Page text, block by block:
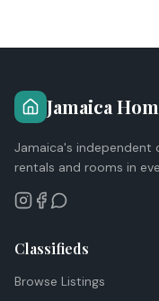
Jamaica
Jamaica's independent
rentals and rooms in
Classifieds
Browse Listings